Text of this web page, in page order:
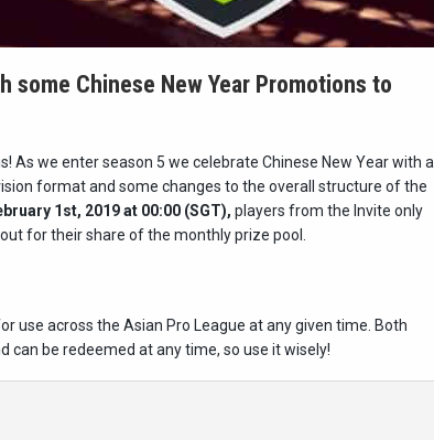
some Chinese New Year Promotions to
As we enter season 5 we celebrate Chinese New Year with a
format and some changes to the overall structure of the
1st, 2019 at 00:00 (SGT), players from the Invite only
for their share of the monthly prize pool.
use across the Asian Pro League at any given time. Both
can be redeemed at any time, so use it wisely!